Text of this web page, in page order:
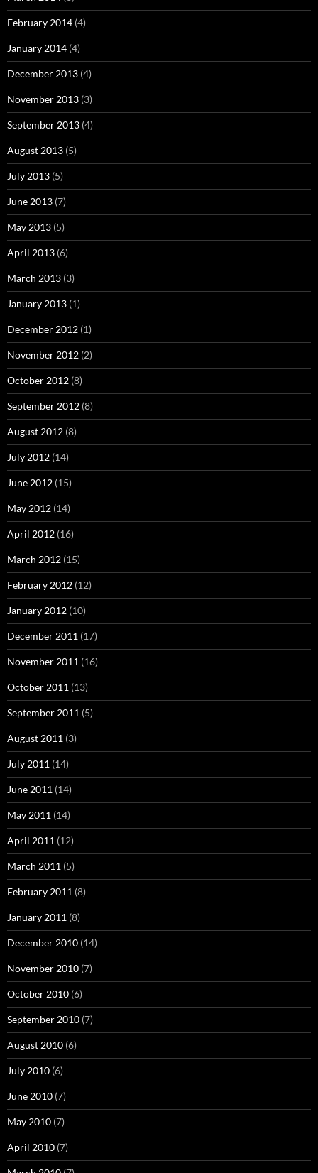
February 2014 (4)
January 2014 (4)
December 2013 (4)
November 2013 (3)
September 2013 (4)
August 2013 (5)
July 2013 (5)
June 2013 (7)
May 2013 (5)
April 2013 (6)
March 2013 (3)
January 2013 (1)
December 2012 (1)
November 2012 (2)
October 2012 (8)
September 2012 (8)
August 2012 (8)
July 2012 (14)
June 2012 (15)
May 2012 (14)
April 2012 (16)
March 2012 (15)
February 2012 (12)
January 2012 (10)
December 2011 (17)
November 2011 (16)
October 2011 (13)
September 2011 (5)
August 2011 (3)
July 2011 (14)
June 2011 (14)
May 2011 (14)
April 2011 (12)
March 2011 (5)
February 2011 (8)
January 2011 (8)
December 2010 (14)
November 2010 (7)
October 2010 (6)
September 2010 (7)
August 2010 (6)
July 2010 (6)
June 2010 (7)
May 2010 (7)
April 2010 (7)